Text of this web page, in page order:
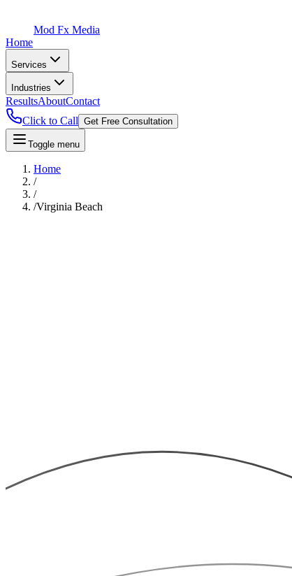
Mod Fx Media
Home
Services
Industries
ResultsAboutContact
Click to Call Get Free Consultation
Toggle menu
Home
/
/
/Virginia Beach